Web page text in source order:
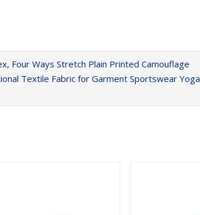
Four Ways Stretch Plain Printed Camouflage
Textile Fabric for Garment Sportswear Yoga